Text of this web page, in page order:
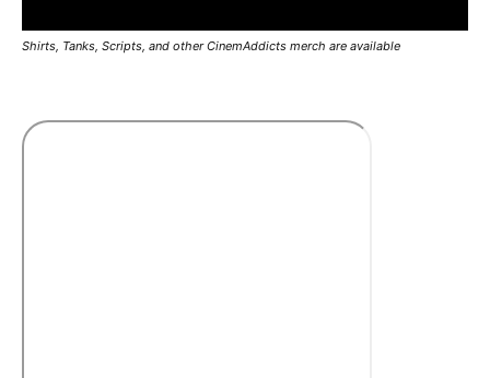
Shirts, Tanks, Scripts, and other CinemAddicts merch are available